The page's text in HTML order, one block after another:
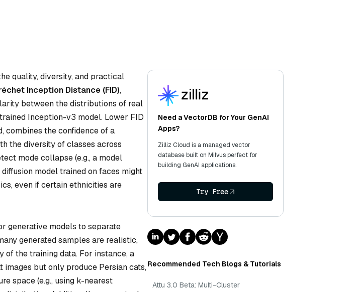
quality, diversity, and practical
Inception Distance (FID),
between the distributions of real
Inception-v3 model. Lower FID
combines the confidence of a
the diversity of classes across
mode collapse (e.g., a model
model trained on faces might
even if certain ethnicities are
generative models to separate
generated samples are realistic,
the training data. For instance, a
but only produce Persian cats,
space (e.g., using k-nearest
Need a VectorDB for Your GenAI
Apps?
Zilliz Cloud is a managed vector
database built on Milvus perfect for
building GenAI applications.
Try Free
Recommended Tech Blogs & Tutorials
Attu 3.0 Beta: Multi-Cluster